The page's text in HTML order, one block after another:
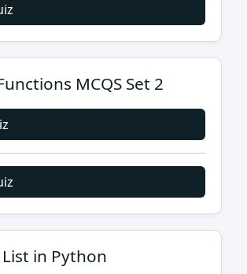
MCQS Set 2
in Python